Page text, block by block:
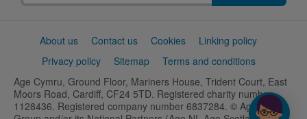
SupportAbout us Contact us Cookies
Linking policy
Privacy policy
Sitemap
Terms and conditions
Age Cymru, Ground Floor, Mariners House, Trident Court, East
Moors Road, Cardiff, CF24 5TD. Registered charity number
1128436. Registered company number 6837284. © Age UK